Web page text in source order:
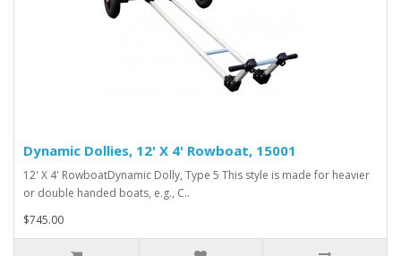
Dynamic Dollies, 12' X 4' Rowboat, 15001
12' X 4' RowboatDynamic Dolly, Type 5 This style is made for heavier
or double handed boats, e.g., C..
$745.00